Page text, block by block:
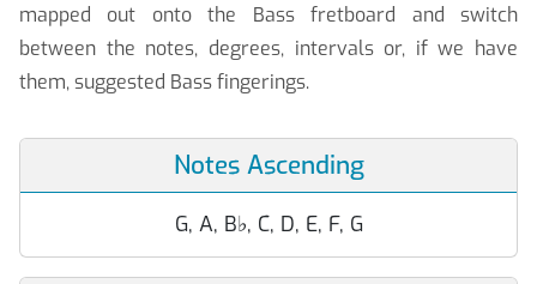
mapped out onto the Bass fretboard and switch
between the notes, degrees, intervals or, if we have
them, suggested Bass fingerings.
Notes Ascending
G, A, B♭, C, D, E, F, G